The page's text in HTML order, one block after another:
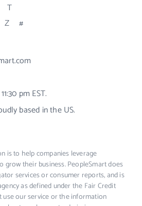
T
Z #
pm EST.
based in the US.
is to help companies leverage
grow their business. PeopleSmart does
services or consumer reports, and is
as defined under the Fair Credit
use our service or the information